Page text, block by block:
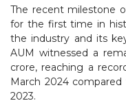
The recent milestone
for the first time in
the industry and its
AUM witnessed a
crore, reaching a
March 2024
2023.